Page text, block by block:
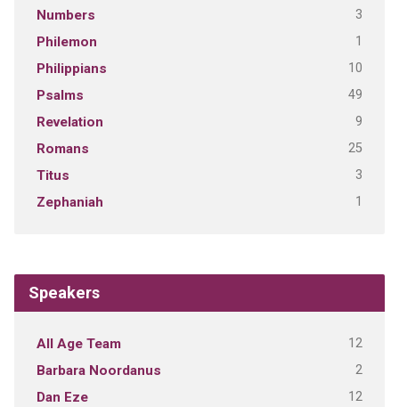
Numbers 3
Philemon 1
Philippians 10
Psalms 49
Revelation 9
Romans 25
Titus 3
Zephaniah 1
Speakers
All Age Team 12
Barbara Noordanus 2
Dan Eze 12